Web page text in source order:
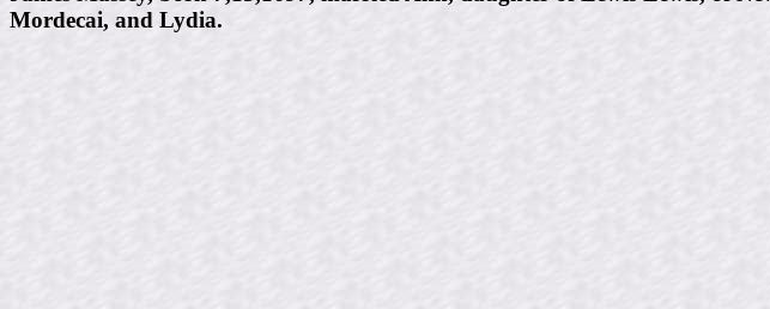
Mordecai, and Lydia.